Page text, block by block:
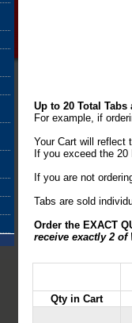
Up to 20 Total
For example, if
Your Cart will reflect
If you exceed the
If you are not
Tabs are sold
Order the EXACT
receive exactly 2 of
Qty in Cart